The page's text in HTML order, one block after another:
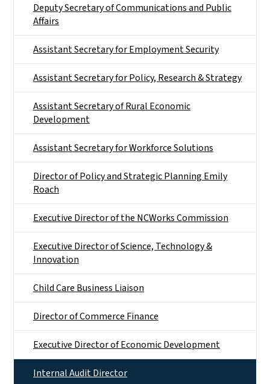
Deputy Secretary of Communications and Public
Affairs
Assistant Secretary for Employment Security
Assistant Secretary for Policy, Research & Strategy
Assistant Secretary of Rural Economic
Development
Assistant Secretary for Workforce Solutions
Director of Policy and Strategic Planning Emily
Roach
Executive Director of the NCWorks Commission
Executive Director of Science, Technology &
Innovation
Child Care Business Liaison
Director of Commerce Finance
Executive Director of Economic Development
Internal Audit Director